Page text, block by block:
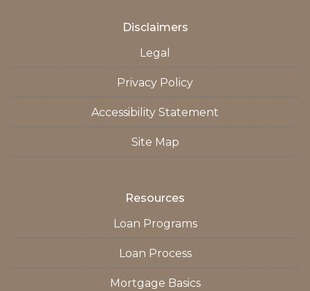
Disclaimers
Legal
Privacy Policy
Accessibility Statement
Site Map
Resources
Loan Programs
Loan Process
Mortgage Basics